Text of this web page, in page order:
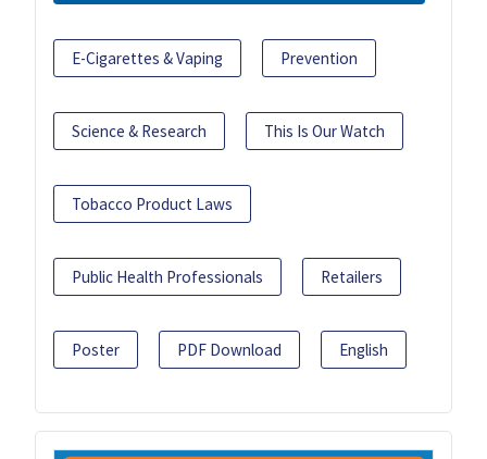
E-Cigarettes & Vaping Prevention
Science & Research This Is Our Watch
Tobacco Product Laws
Public Health Professionals Retailers
Poster PDF Download English